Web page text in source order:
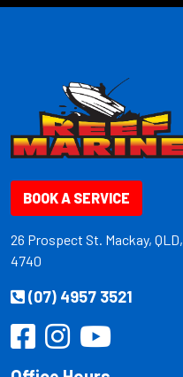
BOOK A SERVICE
26 Prospect St. Mackay, QLD,
4740
(07) 4957 3521